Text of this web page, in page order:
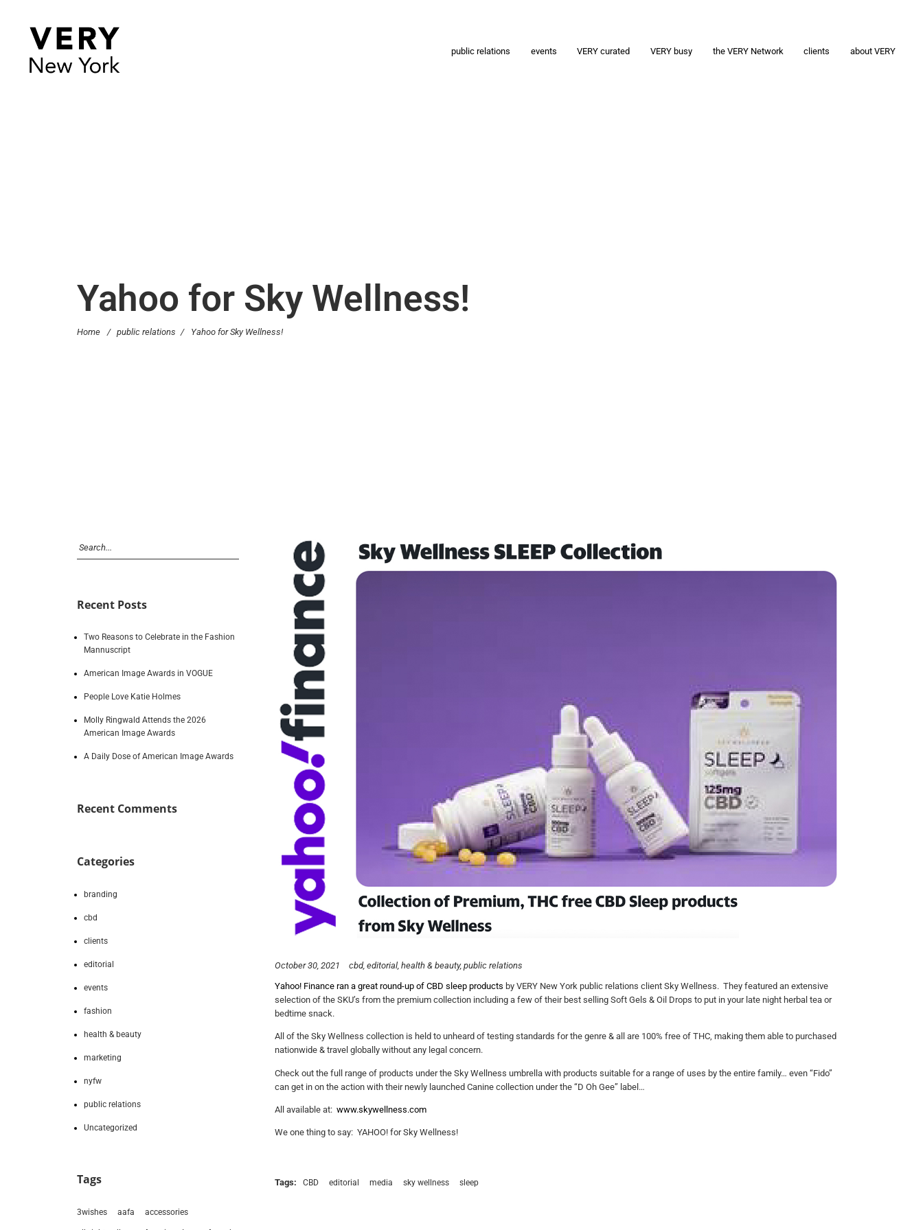
public relations events VERY curated VERY busy the VERY Network clients about VERY
Yahoo for Sky Wellness!
Home / public relations / Yahoo for Sky Wellness!
October 30, 2021 cbd editorial health & beauty public relations
Yahoo! Finance ran a great round-up of CBD sleep products by VERY New York public relations client Sky Wellness. They featured an extensive
selection of the SKU’s from the premium collection including a few of their best selling Soft Gels & Oil Drops to put in your late night herbal tea or
bedtime snack.
All of the Sky Wellness collection is held to unheard of testing standards for the genre & all are 100% free of THC, making them able to purchased
nationwide & travel globally without any legal concern.
Check out the full range of products under the Sky Wellness umbrella with products suitable for a range of uses by the entire family… even “Fido”
can get in on the action with their newly launched Canine collection under the “D Oh Gee” label…
All available at: www.skywellness.com
We one thing to say: YAHOO! for Sky Wellness!
Tags: CBD editorial media sky wellness sleep
Recent Posts
Two Reasons to Celebrate in the Fashion
Mannuscript
American Image Awards in VOGUE
People Love Katie Holmes
Molly Ringwald Attends the 2026
American Image Awards
A Daily Dose of American Image Awards
Recent Comments
Categories
branding
cbd
clients
editorial
events
fashion
health & beauty
marketing
nyfw
public relations
Uncategorized
Tags
3wishes aafa accessories